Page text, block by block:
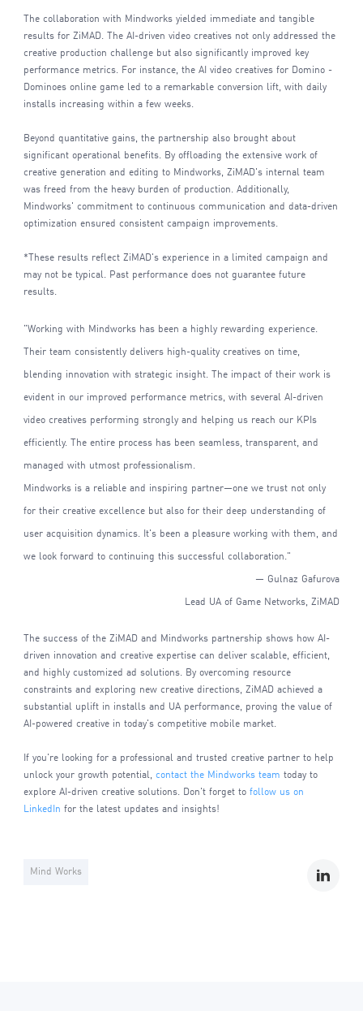
The collaboration with Mindworks yielded immediate and tangible
results for ZiMAD. The AI-driven video creatives not only addressed the
creative production challenge but also significantly improved key
performance metrics. For instance, the AI video creatives for Domino -
Dominoes online game led to a remarkable conversion lift, with daily
installs increasing within a few weeks.
Beyond quantitative gains, the partnership also brought about
significant operational benefits. By offloading the extensive work of
creative generation and editing to Mindworks, ZiMAD's internal team
was freed from the heavy burden of production. Additionally,
Mindworks' commitment to continuous communication and data-driven
optimization ensured consistent campaign improvements.
*These results reflect ZiMAD's experience in a limited campaign and
may not be typical. Past performance does not guarantee future
results.
"Working with Mindworks has been a highly rewarding experience.
Their team consistently delivers high-quality creatives on time,
blending innovation with strategic insight. The impact of their work is
evident in our improved performance metrics, with several AI-driven
video creatives performing strongly and helping us reach our KPIs
efficiently. The entire process has been seamless, transparent, and
managed with utmost professionalism.
Mindworks is a reliable and inspiring partner—one we trust not only
for their creative excellence but also for their deep understanding of
user acquisition dynamics. It's been a pleasure working with them, and
we look forward to continuing this successful collaboration."
— Gulnaz Gafurova
Lead UA of Game Networks, ZiMAD
The success of the ZiMAD and Mindworks partnership shows how AI-
driven innovation and creative expertise can deliver scalable, efficient,
and highly customized ad solutions. By overcoming resource
constraints and exploring new creative directions, ZiMAD achieved a
substantial uplift in installs and UA performance, proving the value of
AI-powered creative in today's competitive mobile market.
If you're looking for a professional and trusted creative partner to help
unlock your growth potential, contact the Mindworks team today to
explore AI-driven creative solutions. Don't forget to follow us on
LinkedIn for the latest updates and insights!
Mind Works